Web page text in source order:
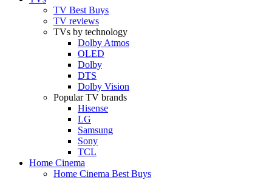
TV Best Buys
TV reviews
TVs by technology
Dolby Atmos
OLED
Dolby
DTS
Dolby Vision
Popular TV brands
Hisense
LG
Samsung
Sony
TCL
Home Cinema
Home Cinema Best Buys